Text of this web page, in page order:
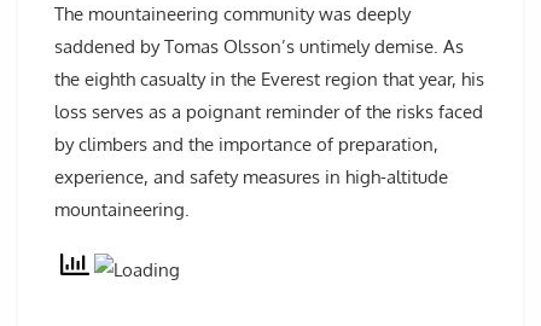
The mountaineering community was deeply
saddened by Tomas Olsson’s untimely demise. As
the eighth casualty in the Everest region that year, his
loss serves as a poignant reminder of the risks faced
by climbers and the importance of preparation,
experience, and safety measures in high-altitude
mountaineering.